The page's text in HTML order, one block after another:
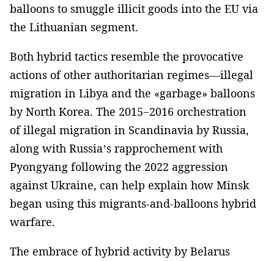
balloons to smuggle illicit goods into the EU via
the Lithuanian segment.
Both hybrid tactics resemble the provocative
actions of other authoritarian regimes—illegal
migration in Libya and the «garbage» balloons
by North Korea. The 2015−2016 orchestration
of illegal migration in Scandinavia by Russia,
along with Russia’s rapprochement with
Pyongyang following the 2022 aggression
against Ukraine, can help explain how Minsk
began using this migrants-and-balloons hybrid
warfare.
The embrace of hybrid activity by Belarus